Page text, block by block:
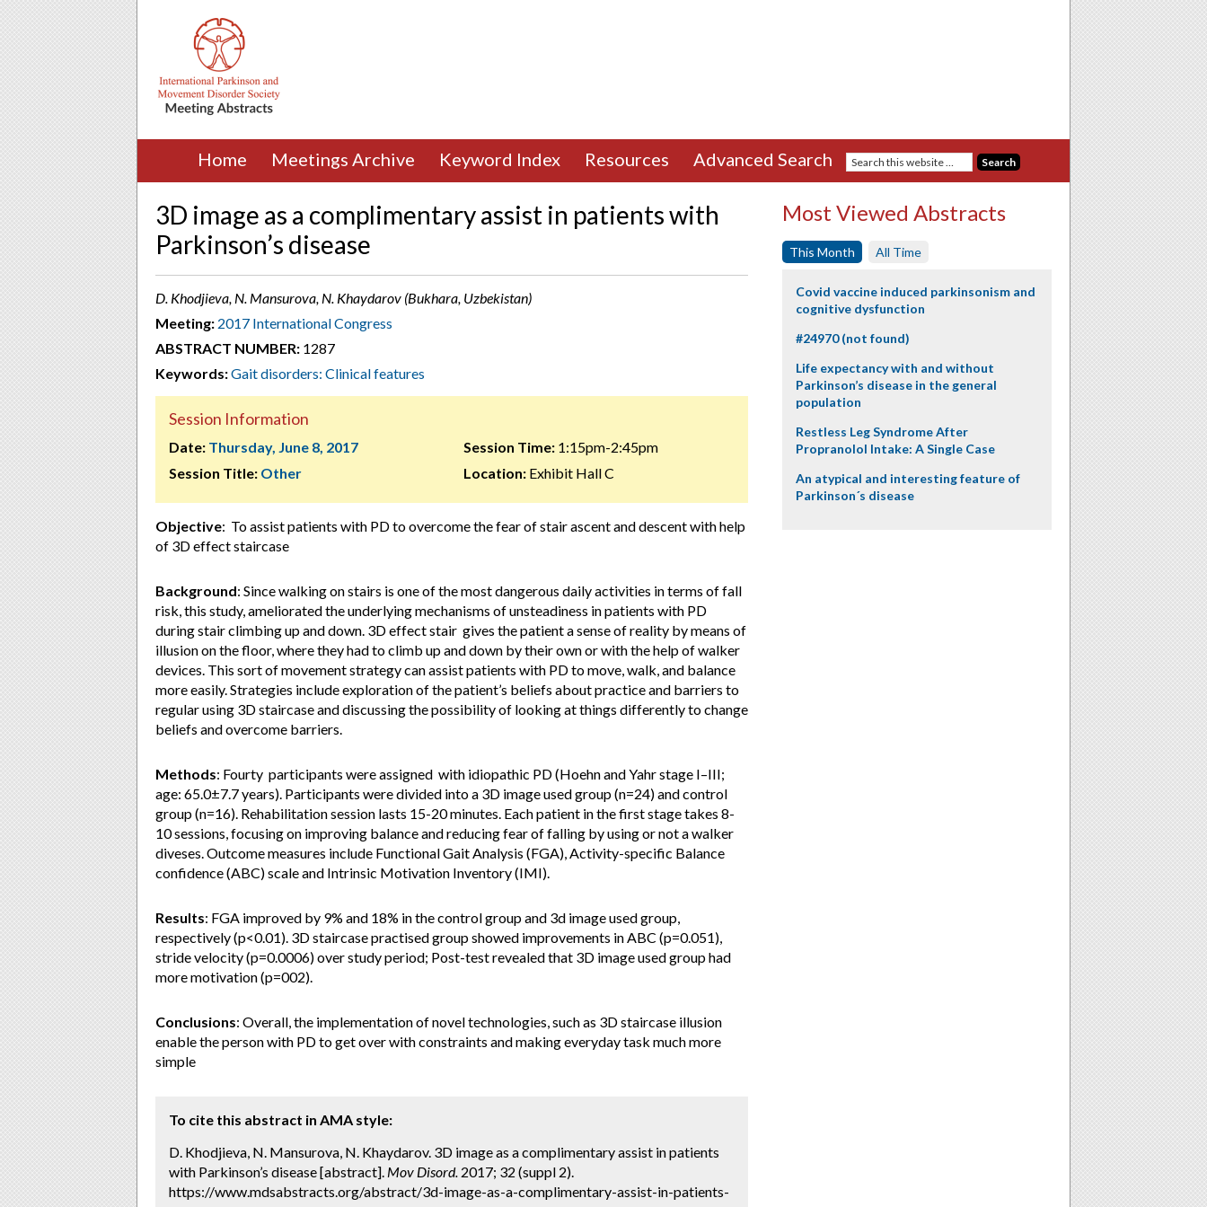
Home Meetings Archive Keyword Index Resources Advanced Search
3D image as a complimentary assist in patients with
Parkinson’s disease
D. Khodjieva, N. Mansurova, N. Khaydarov (Bukhara, Uzbekistan)
Meeting: 2017 International Congress
ABSTRACT NUMBER: 1287
Keywords:Gait disorders: Clinical features
Session Information
Date: Thursday, June 8, 2017
Session Title: Other
Session Time:1:15pm-2:45pm
Location:Exhibit Hall C
Objective: To assist patients with PD to overcome the fear of stair ascent and descent with help
of 3D effect staircase
Background: Since walking on stairs is one of the most dangerous daily activities in terms of fall
risk, this study, ameliorated the underlying mechanisms of unsteadiness in patients with PD
during stair climbing up and down. 3D effect stair gives the patient a sense of reality by means of
illusion on the floor, where they had to climb up and down by their own or with the help of walker
devices. This sort of movement strategy can assist patients with PD to move, walk, and balance
more easily. Strategies include exploration of the patient’s beliefs about practice and barriers to
regular using 3D staircase and discussing the possibility of looking at things differently to change
beliefs and overcome barriers.
Methods: Fourty participants were assigned with idiopathic PD (Hoehn and Yahr stage I–III;
age: 65.0±7.7 years). Participants were divided into a 3D image used group (n=24) and control
group (n=16). Rehabilitation session lasts 15-20 minutes. Each patient in the first stage takes 8-
10 sessions, focusing on improving balance and reducing fear of falling by using or not a walker
diveses. Outcome measures include Functional Gait Analysis (FGA), Activity-specific Balance
confidence (ABC) scale and Intrinsic Motivation Inventory (IMI).
Results: FGA improved by 9% and 18% in the control group and 3d image used group,
respectively (p<0.01). 3D staircase practised group showed improvements in ABC (p=0.051),
stride velocity (p=0.0006) over study period; Post-test revealed that 3D image used group had
more motivation (p=002).
Conclusions: Overall, the implementation of novel technologies, such as 3D staircase illusion
enable the person with PD to get over with constraints and making everyday task much more
simple
To cite this abstract in AMA style:
D. Khodjieva, N. Mansurova, N. Khaydarov. 3D image as a complimentary assist in patients
with Parkinson’s disease [abstract]. Mov Disord. 2017; 32 (suppl 2).
https://www.mdsabstracts.org/abstract/3d-image-as-a-complimentary-assist-in-patients-
Most Viewed Abstracts
This Month All Time
Covid vaccine induced parkinsonism and
cognitive dysfunction
#24970 (not found)
Life expectancy with and without
Parkinson’s disease in the general
population
Restless Leg Syndrome After
Propranolol Intake: A Single Case
An atypical and interesting feature of
Parkinson´s disease